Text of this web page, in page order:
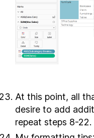
At this point, all
desire to add
repeat steps 8-22.